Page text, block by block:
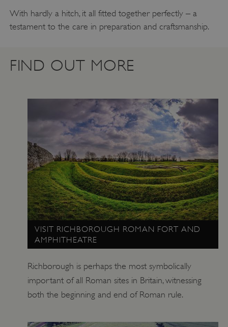
With hardly a hitch, it all fitted together perfectly – a
testament to the care in preparation and craftsmanship.
FIND OUT MORE
VISIT RICHBOROUGH ROMAN FORT AND
AMPHITHEATRE
Richborough is perhaps the most symbolically
important of all Roman sites in Britain, witnessing
both the beginning and end of Roman rule.